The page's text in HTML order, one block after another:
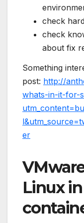
check
check
about fix
Something
post: http://
whats-in-it-for-
er
Linux